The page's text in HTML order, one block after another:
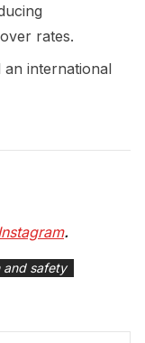
rates.
an international
.
and safety